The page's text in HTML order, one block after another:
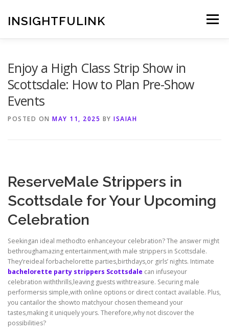
content
INSIGHTFULINK Menu
Enjoy a High Class Strip Show in
Scottsdale: How to Plan Pre-Show
Events
POSTED ON MAY 11, 2025 BY ISAIAH
ReserveMale Strippers in
Scottsdale for Your Upcoming
Celebration
Seekingan ideal methodto enhanceyour celebration? The answer might
bethroughamazing entertainment,with male strippers in Scottsdale.
They’reideal forbachelorette parties,birthdays,or girls’ nights. Intimate
bachelorette party strippers Scottsdale can infuseyour
celebration withthrills,leaving guests withtreasure. Securing male
performersis simple,with online options or direct contact available. Plus,
you cantailor the showto matchyour chosen themeand your
tastes,making it uniquely yours. Therefore,why not discover the
possibilities?